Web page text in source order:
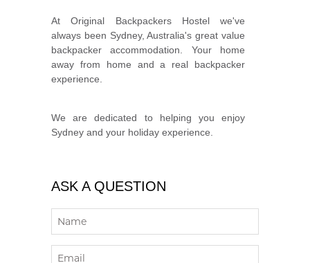
At Original Backpackers Hostel we've
always been Sydney, Australia's great value
backpacker accommodation. Your home
away from home and a real backpacker
experience.
We are dedicated to helping you enjoy
Sydney and your holiday experience.
ASK A QUESTION